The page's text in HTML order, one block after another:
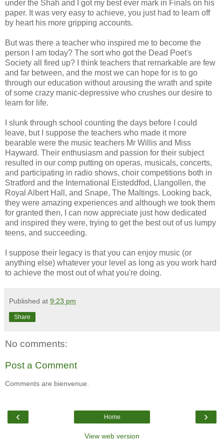
under the Shah and I got my best ever mark in Finals on his
paper. It was very easy to achieve, you just had to learn off
by heart his more gripping accounts.
But was there a teacher who inspired me to become the
person I am today? The sort who got the Dead Poet's
Society all fired up? I think teachers that remarkable are few
and far between, and the most we can hope for is to go
through our education without arousing the wrath and spite
of some crazy manic-depressive who crushes our desire to
learn for life.
I slunk through school counting the days before I could
leave, but I suppose the teachers who made it more
bearable were the music teachers Mr Willis and Miss
Hayward. Their enthusiasm and passion for their subject
resulted in our comp putting on operas, musicals, concerts,
and participating in radio shows, choir competitions both in
Stratford and the International Eisteddfod, Llangollen, the
Royal Albert Hall, and Snape, The Maltings. Looking back,
they were amazing experiences and although we took them
for granted then, I can now appreciate just how dedicated
and inspired they were, trying to get the best out of us lumpy
teens, and succeeding.
I suppose their legacy is that you can enjoy music (or
anything else) whatever your level as long as you work hard
to achieve the most out of what you're doing.
Published at 9:23 pm
Share
No comments:
Post a Comment
Comments are bienvenue.
‹ ›
Home
View web version